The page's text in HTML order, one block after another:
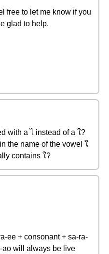
free to let me know if you
glad to help.
with a ไ instead of a ใ?
the name of the vowel ใ
contains ใ?
ee + consonant + sa-ra-
ao will always be live